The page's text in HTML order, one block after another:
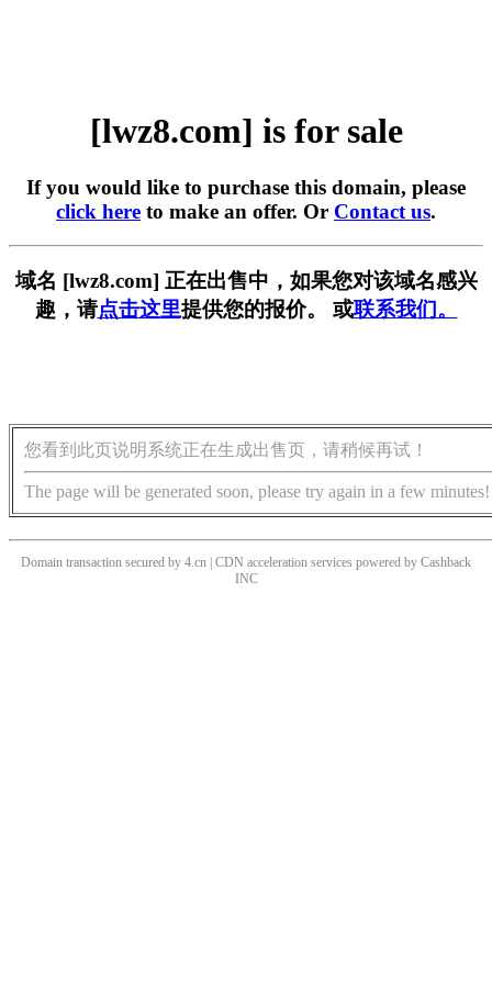
[lwz8.com] is for sale
If you would like to purchase this domain, please
click here to make an offer. Or Contact us.
域名 [lwz8.com] 正在出售中，如果您对该域名感兴
趣，请点击这里提供您的报价。 或联系我们。
您看到此页说明系统正在生成出售页，请稍候再试！
The page will be generated soon, please try again in a few minutes!
Domain transaction secured by 4.cn | CDN acceleration services powered by Cashback
INC